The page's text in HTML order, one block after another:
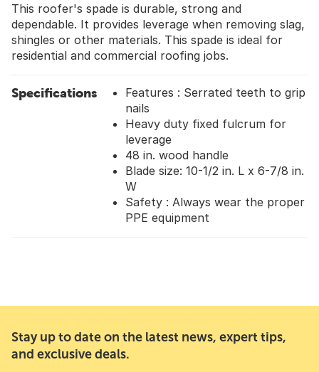
This roofer's spade is durable, strong and
dependable. It provides leverage when removing slag,
shingles or other materials. This spade is ideal for
residential and commercial roofing jobs.
Specifications
Features : Serrated teeth to grip
nails
Heavy duty fixed fulcrum for
leverage
48 in. wood handle
Blade size: 10-1/2 in. L x 6-7/8 in.
W
Safety : Always wear the proper
PPE equipment
Stay up to date on the latest news, expert tips,
and exclusive deals.